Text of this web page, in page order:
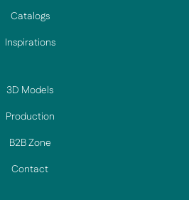
Catalogs
Inspirations
3D Models
Production
B2B Zone
Contact